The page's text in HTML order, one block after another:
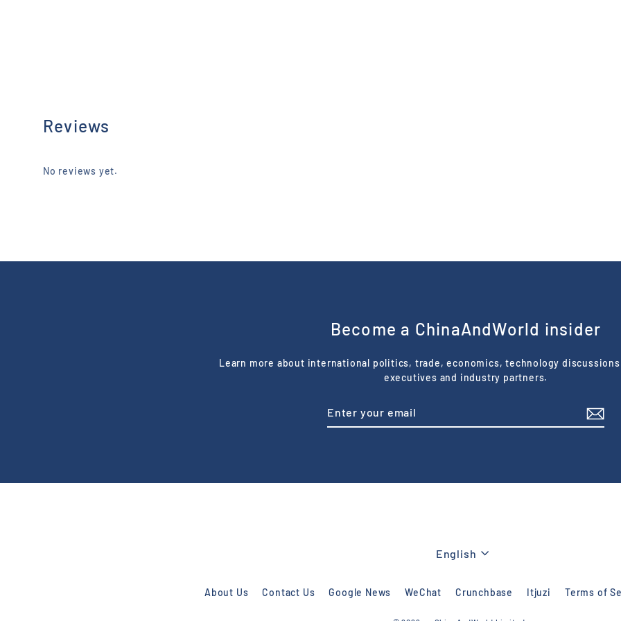
Reviews
No reviews yet.
Become a ChinaAndWorld insider
Learn more about international politics, trade, economics, technology
executives and industry partners.
Language
English
About Us Contact Us Google News WeChat Crunchbase Itjuzi Terms of